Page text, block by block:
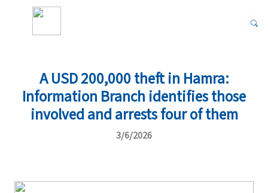
A USD 200,000 theft in Hamra:
Information Branch identifies those
involved and arrests four of them
3/6/2026